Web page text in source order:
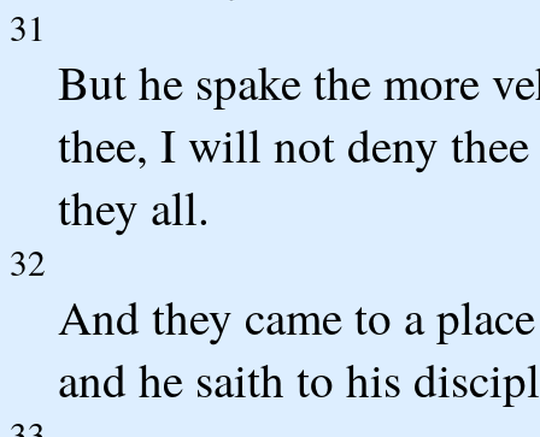
31
But he spake the more
thee, I will not deny
they all.
32
And they came to a
and he saith to his